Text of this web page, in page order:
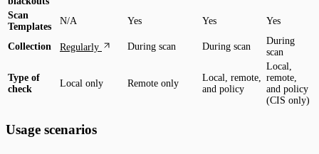
Scan
Templates
N/A Yes Yes Yes
Collection Regularly During scan During scan
During
scan
Type of
check
Local only Remote only
Local, remote,
and policy
Local,
remote,
and policy
(CIS only)
Usage scenarios